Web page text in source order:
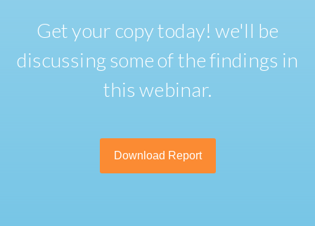
Get your copy today! we'll be
discussing some of the findings in
this webinar.
Download Report